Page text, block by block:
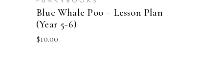
Blue Whale Poo – Lesson Plan
(Year 5-6)
$10.00